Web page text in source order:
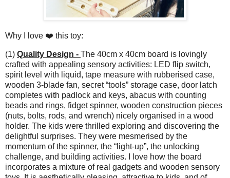
Why I love ❤️ this toy:
(1) Quality Design - The 40cm x 40cm board is lovingly
crafted with appealing sensory activities: LED flip switch,
spirit level with liquid, tape measure with rubberised case,
wooden 3-blade fan, secret “tools” storage case, door latch
completes with padlock and keys, abacus with counting
beads and rings, fidget spinner, wooden construction pieces
(nuts, bolts, rods, and wrench) nicely organised in a wood
holder. The kids were thrilled exploring and discovering the
delightful surprises. They were mesmerised by the
momentum of the spinner, the “light-up”, the unlocking
challenge, and building activities. I love how the board
incorporates a mixture of real gadgets and wooden sensory